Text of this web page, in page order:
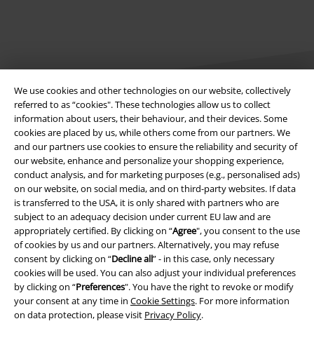
We use cookies and other technologies on our website, collectively
referred to as “cookies". These technologies allow us to collect
information about users, their behaviour, and their devices. Some
cookies are placed by us, while others come from our partners. We
and our partners use cookies to ensure the reliability and security of
our website, enhance and personalize your shopping experience,
conduct analysis, and for marketing purposes (e.g., personalised ads)
on our website, on social media, and on third-party websites. If data
is transferred to the USA, it is only shared with partners who are
subject to an adequacy decision under current EU law and are
appropriately certified. By clicking on “Agree", you consent to the use
of cookies by us and our partners. Alternatively, you may refuse
consent by clicking on “Decline all” - in this case, only necessary
cookies will be used. You can also adjust your individual preferences
by clicking on “Preferences". You have the right to revoke or modify
your consent at any time in Cookie Settings. For more information
on data protection, please visit Privacy Policy.
Legal
Terms & Conditions
Imprint
Privacy Policy
Waste Disposal and Environmental Protection
Declaration of Conformity
Information on accessibility